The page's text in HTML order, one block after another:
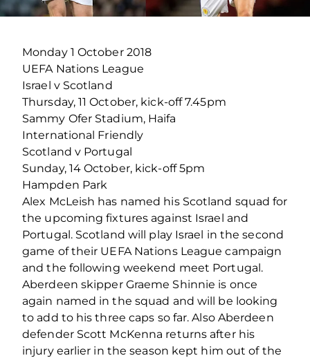
Monday 1 October 2018
UEFA Nations League
Israel v Scotland
Thursday, 11 October, kick-off 7.45pm
Sammy Ofer Stadium, Haifa
International Friendly
Scotland v Portugal
Sunday, 14 October, kick-off 5pm
Hampden Park
Alex McLeish has named his Scotland squad for
the upcoming fixtures against Israel and
Portugal. Scotland will play Israel in the second
game of their UEFA Nations League campaign
and the following weekend meet Portugal.
Aberdeen skipper Graeme Shinnie is once
again named in the squad and will be looking
to add to his three caps so far. Also Aberdeen
defender Scott McKenna returns after his
injury earlier in the season kept him out of the